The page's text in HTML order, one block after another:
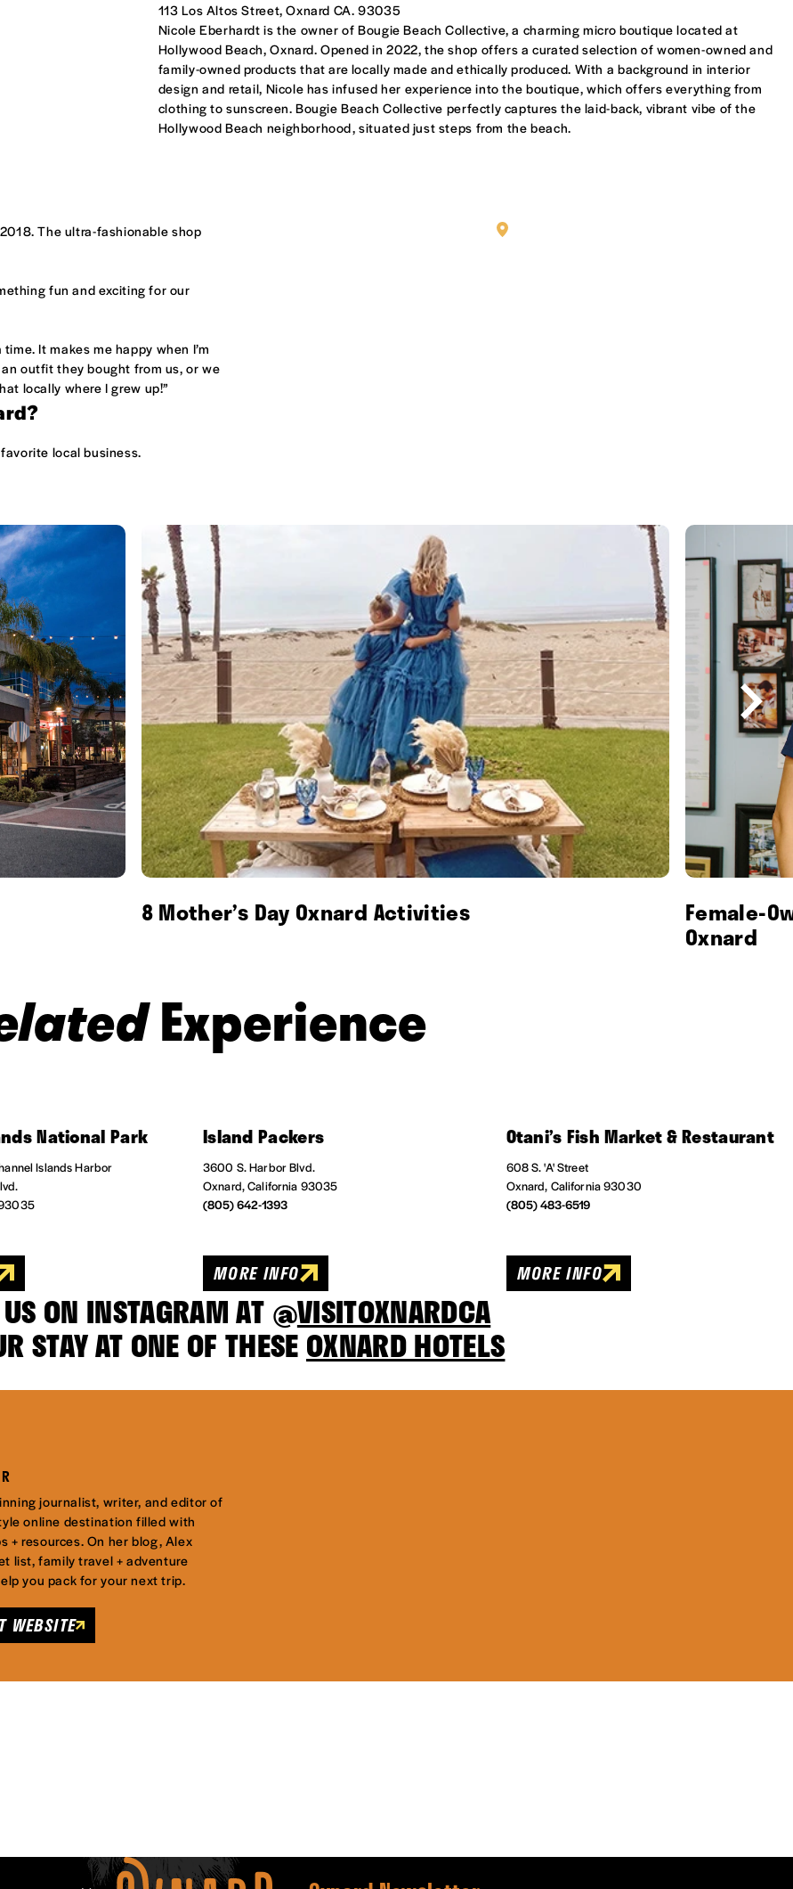
113 Los Altos Street, Oxnard CA. 93035
Nicole Eberhardt is the owner of Bougie Beach Collective, a charming micro boutique located at
Hollywood Beach, Oxnard. Opened in 2022, the shop offers a curated selection of women-owned and
family-owned products that are locally made and ethically produced. With a background in interior
design and retail, Nicole has infused her experience into the boutique, which offers everything from
clothing to sunscreen. Bougie Beach Collective perfectly captures the laid-back, vibrant vibe of the
Hollywood Beach neighborhood, situated just steps from the beach.
The ultra-fashionable shop
fun and exciting for our
It makes me happy when I’m
outfit they bought from us, or we
locally where I grew up!”
local business.
8 Mother’s Day Oxnard Activities Female-
Oxnard
Experience
National Park
Islands Harbor
Island Packers
3600 S. Harbor Blvd.
Oxnard, California 93035
(805) 642-1393
MORE INFO
Otani’s Fish Market & Restaurant
608 S. 'A' Street
Oxnard, California 93030
(805) 483-6519
MORE INFO
ON INSTAGRAM AT @VISITOXNARDCA
STAY AT ONE OF THESEOXNARD HOTELS
journalist, writer, and editor of
online destination filled with
+ resources. On her blog, Alex
list, family travel + adventure
you pack for your next trip.
WEBSITE